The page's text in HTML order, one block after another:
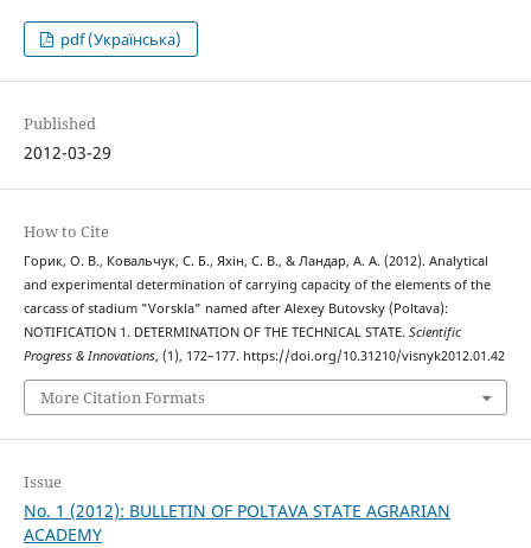
pdf (Українська)
Published
2012-03-29
How to Cite
Горик, О. В., Ковальчук, С. Б., Яхін, С. В., & Ландар, А. А. (2012). Analytical
and experimental determination of carrying capacity of the elements of the
carcass of stadium "Vorskla" named after Alexey Butovsky (Poltava):
NOTIFICATION 1. DETERMINATION OF THE TECHNICAL STATE. Scientific
Progress & Innovations, (1), 172–177. https://doi.org/10.31210/visnyk2012.01.42
More Citation Formats
Issue
No. 1 (2012): BULLETIN OF POLTAVA STATE AGRARIAN
ACADEMY